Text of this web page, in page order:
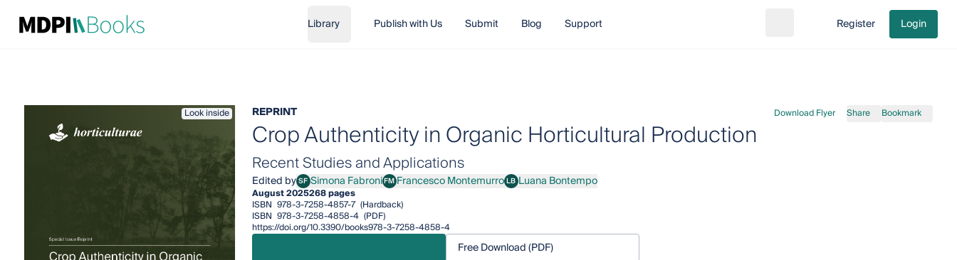
Library Publish with Us Submit Blog Support Go to cart
Register Login
Look inside REPRINT Download Flyer Share Bookmark
Crop Authenticity in Organic Horticultural Production
Recent Studies and Applications
Edited bySFSimona Fabroni
Simona FabroniFMFrancesco Montemurro
Francesco MontemurroLBLuana Bontempo
Luana Bontempo
August 2025268 pages
ISBN 978-3-7258-4857-7 (Hardback)
ISBN 978-3-7258-4858-4 (PDF)
https://doi.org/10.3390/books978-3-7258-4858-4
Free Download (PDF)